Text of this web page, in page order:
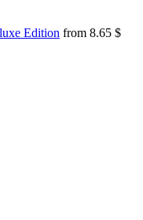
Edition from 8.65 $